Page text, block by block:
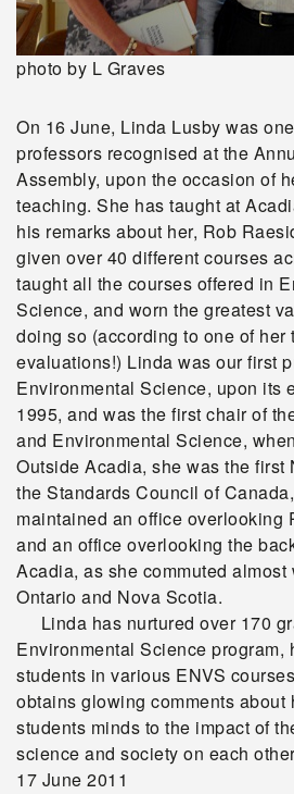
photo by L Graves
On 16 June, Linda Lusby was
professors recognised at the
Assembly, upon the occasion of
teaching. She has taught at
his remarks about her, Rob
given over 40 different courses
taught all the courses offered in
Science, and worn the greatest
doing so (according to one of her
evaluations!) Linda was our first
Environmental Science, upon its
1995, and was the first chair of
and Environmental Science,
Outside Acadia, she was the first
the Standards Council of
maintained an office overlooking
and an office overlooking the
Acadia, as she commuted almost
Ontario and Nova Scotia.
Linda has nurtured over 170
Environmental Science program,
students in various ENVS
obtains glowing comments about
students minds to the impact of
science and society on each
17 June 2011